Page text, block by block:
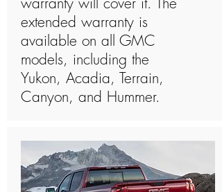
extended warranty is
available on all GMC
models, including the
Yukon, Acadia, Terrain,
Canyon, and Hummer.